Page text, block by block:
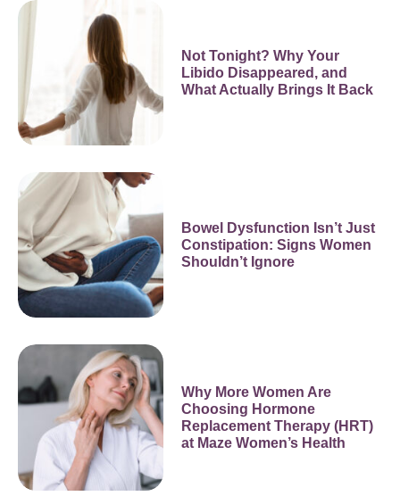
Not Tonight? Why Your
Libido Disappeared, and
What Actually Brings It Back
Bowel Dysfunction Isn’t Just
Constipation: Signs Women
Shouldn’t Ignore
Why More Women Are
Choosing Hormone
Replacement Therapy (HRT)
at Maze Women’s Health